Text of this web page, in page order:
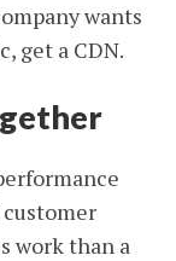
wants
get a CDN.
work than a